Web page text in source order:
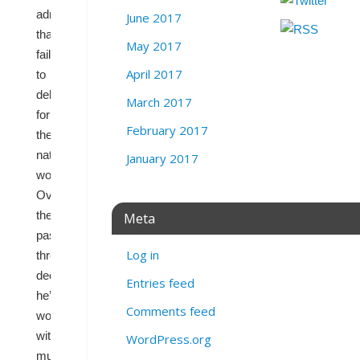
administrations
that
failed
to
deliver
for
the
nation’s
workers.
Over
the
past
three
decades,
he’s
worked
with
multiple
June 2017
May 2017
April 2017
March 2017
February 2017
January 2017
Meta
Log in
Entries feed
Comments feed
WordPress.org